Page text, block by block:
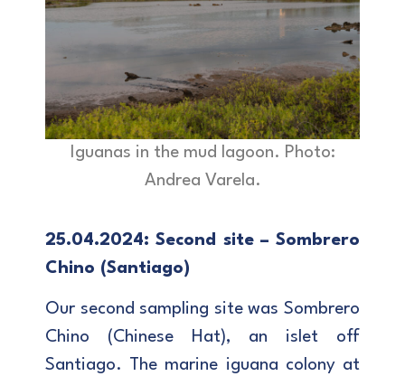
Iguanas in the mud lagoon. Photo:
Andrea Varela.
25.04.2024: Second site – Sombrero
Chino (Santiago)
Our second sampling site was Sombrero
Chino (Chinese Hat), an islet off
Santiago. The marine iguana colony at